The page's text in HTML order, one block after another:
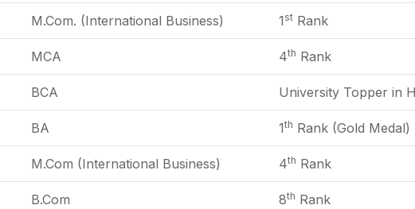
M.Com. (International Business) 1 st Rank
MCA 4th Rank
BCA University Topper in
BA 1th Rank (Gold Medal)
M.Com (International Business) 4th Rank
B.Com 8th Rank